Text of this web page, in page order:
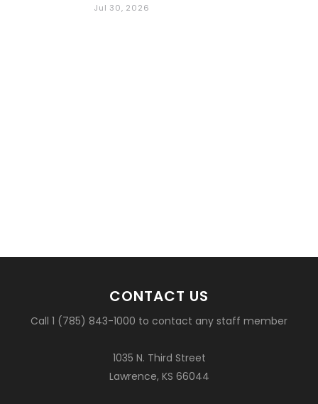
Council impact KU
Jul 30, 2026
CONTACT US
Call 1 (785) 843-1000 to contact any staff member
1035 N. Third Street
Lawrence, KS 66044